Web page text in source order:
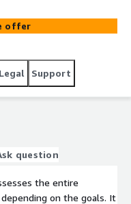
offer
Legal Support
question
the entire
on the goals. It